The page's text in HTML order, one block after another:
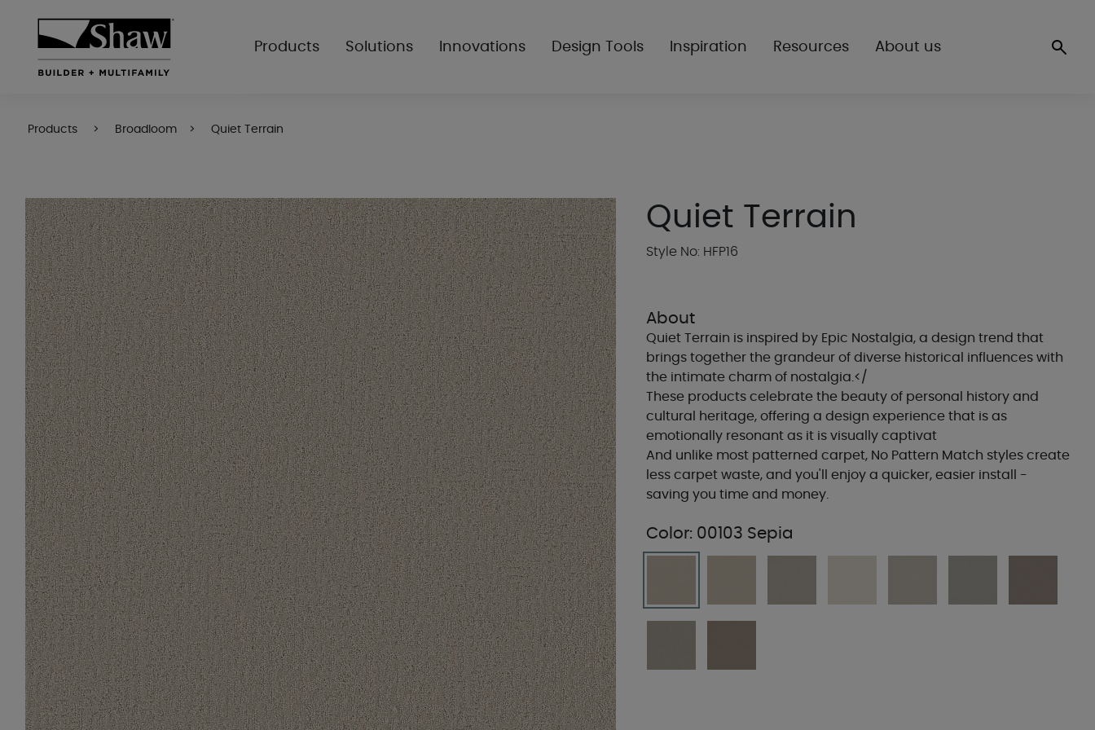
Products Solutions Innovations Design Tools Inspiration Resources About us
Products Broadloom Quiet Terrain
Quiet Terrain
Style No: HFP16
About
Quiet Terrain is inspired by Epic Nostalgia, a design trend that
brings together the grandeur of diverse historical influences with
the intimate charm of nostalgia.</
These products celebrate the beauty of personal history and
cultural heritage, offering a design experience that is as
emotionally resonant as it is visually captivat
And unlike most patterned carpet, No Pattern Match styles create
less carpet waste, and you'll enjoy a quicker, easier install -
saving you time and money.
Color: 00103 Sepia